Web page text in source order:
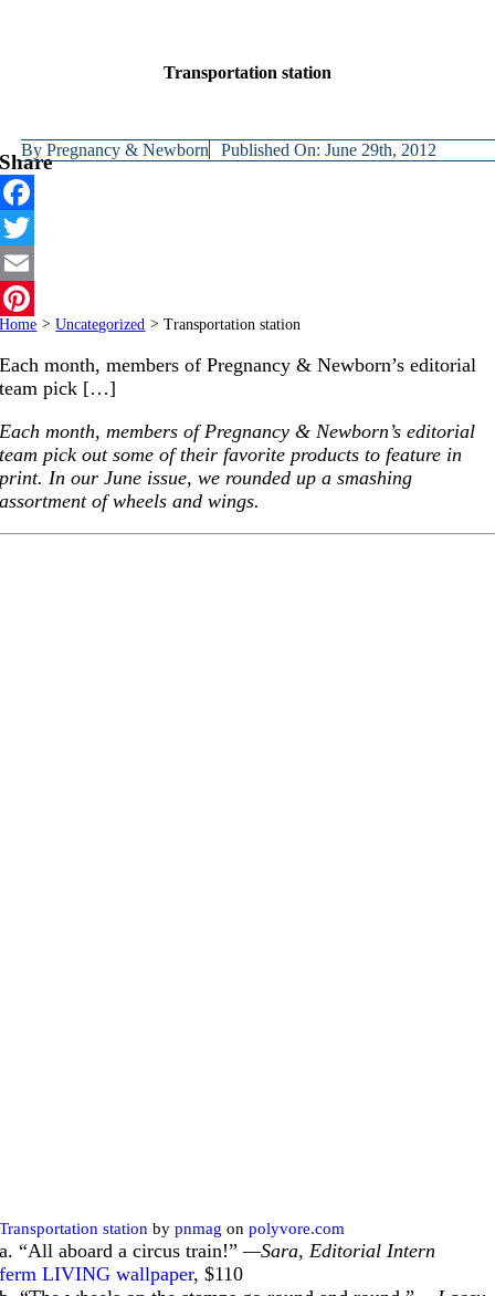
Transportation station
ByPregnancy & Newborn Published On: June 29th, 2012
Share
Facebook
Twitter
Email
Pinterest
Home > Uncategorized > Transportation station
Each month, members of Pregnancy & Newborn’s editorial
team pick […]
Each month, members of Pregnancy & Newborn’s editorial
team pick out some of their favorite products to feature in
print. In our June issue, we rounded up a smashing
assortment of wheels and wings.
Transportation station bypnmag onpolyvore.com
a. “All aboard a circus train!”—Sara, Editorial Intern
ferm LIVING wallpaper, $110